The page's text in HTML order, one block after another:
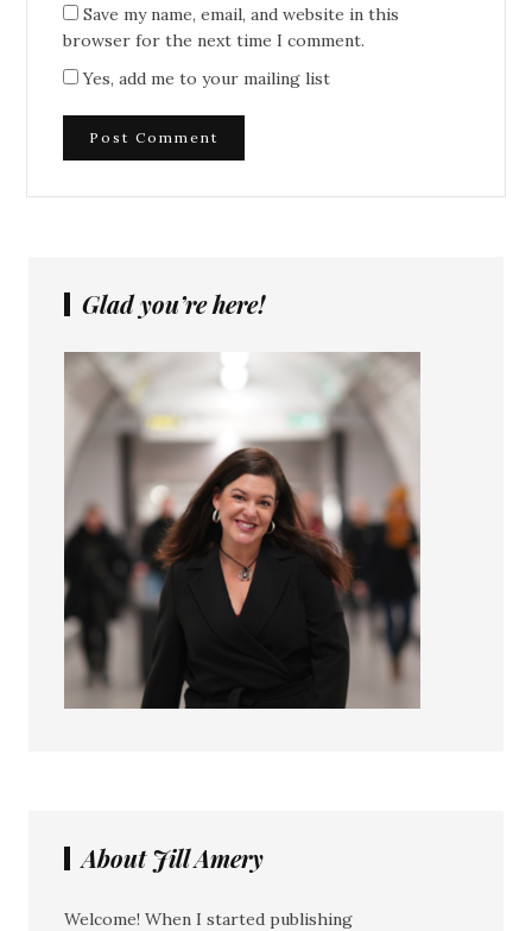
Save my name, email, and website in this
browser for the next time I comment.
Yes, add me to your mailing list
Glad you’re here!
About Jill Amery
Welcome! When I started publishing